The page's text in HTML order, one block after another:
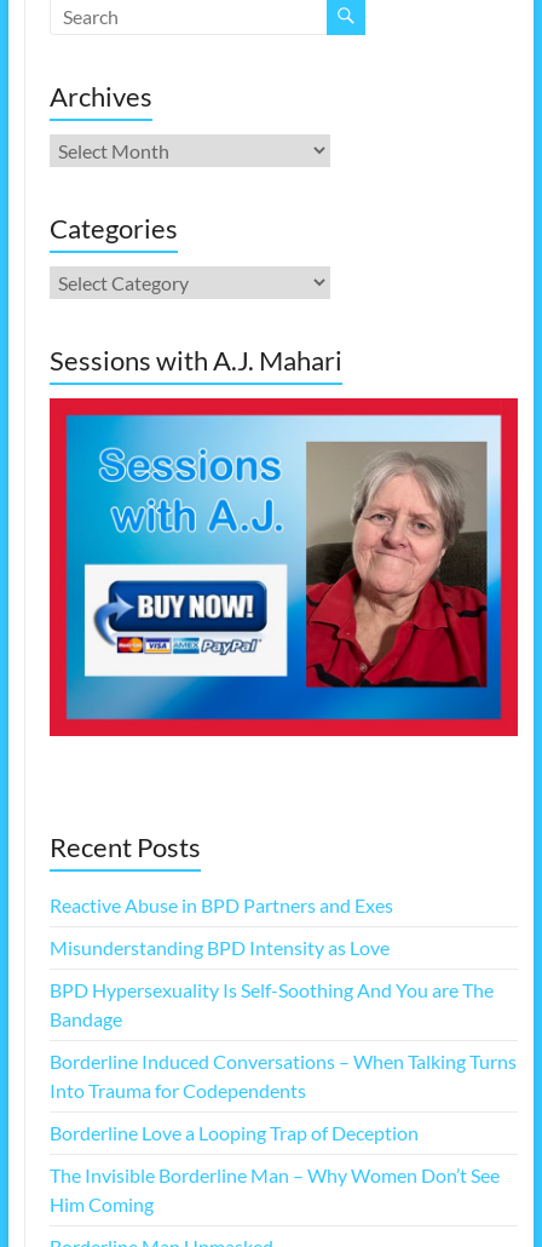
Archives
Archives
Categories
Categories
Sessions with A.J. Mahari
Recent Posts
Reactive Abuse in BPD Partners and Exes
Misunderstanding BPD Intensity as Love
BPD Hypersexuality Is Self-Soothing And You are The
Bandage
Borderline Induced Conversations – When Talking Turns
Into Trauma for Codependents
Borderline Love a Looping Trap of Deception
The Invisible Borderline Man – Why Women Don’t See
Him Coming